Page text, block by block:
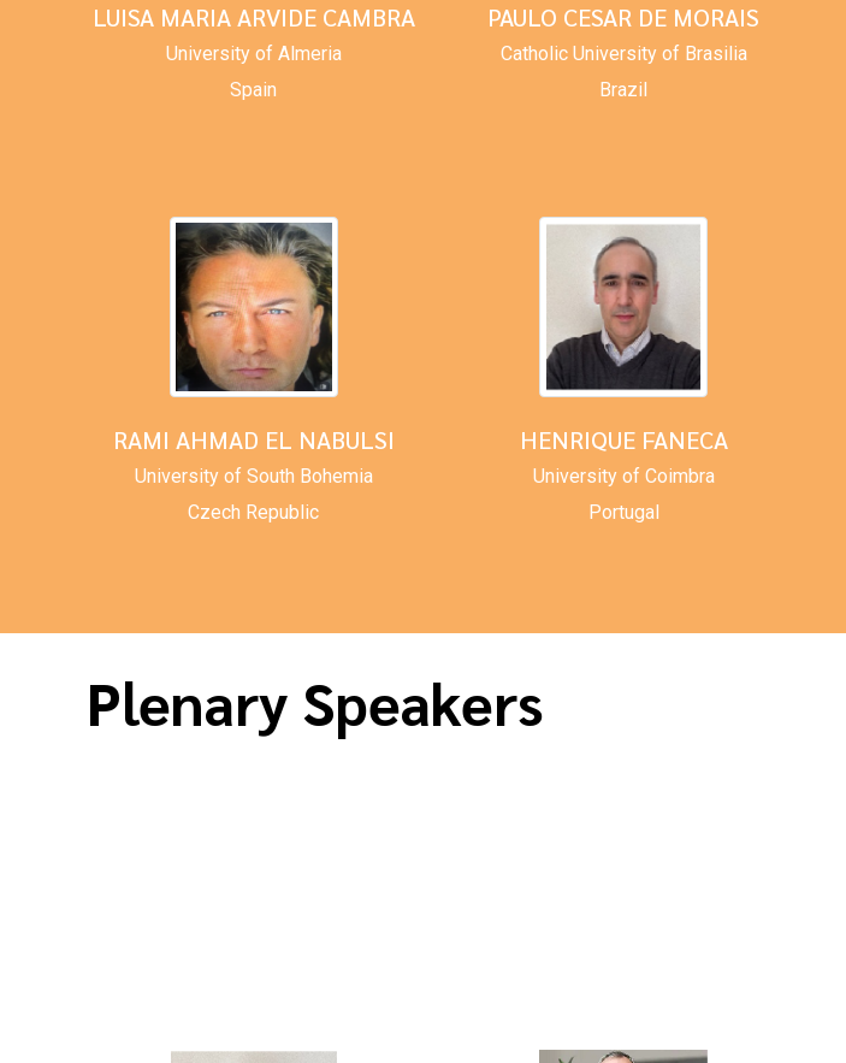
LUISA MARIA ARVIDE CAMBRA
University of Almeria
Spain
PAULO CESAR DE MORAIS
Catholic University of Brasilia
Brazil
RAMI AHMAD EL NABULSI
University of South Bohemia
Czech Republic
HENRIQUE FANECA
University of Coimbra
Portugal
Plenary Speakers